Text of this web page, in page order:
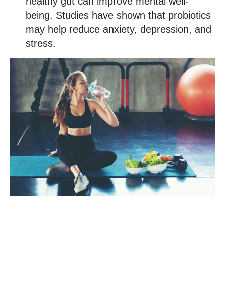
being. Studies have shown that probiotics
may help reduce anxiety, depression, and
stress.